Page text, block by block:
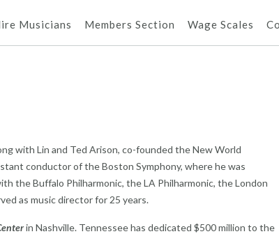
Musicians Members Section Wage Scales
with Lin and Ted Arison, co-founded the New World
conductor of the Boston Symphony, where he was
the Buffalo Philharmonic, the LA Philharmonic, the London
as music director for 25 years.
in Nashville. Tennessee has dedicated $500 million to the